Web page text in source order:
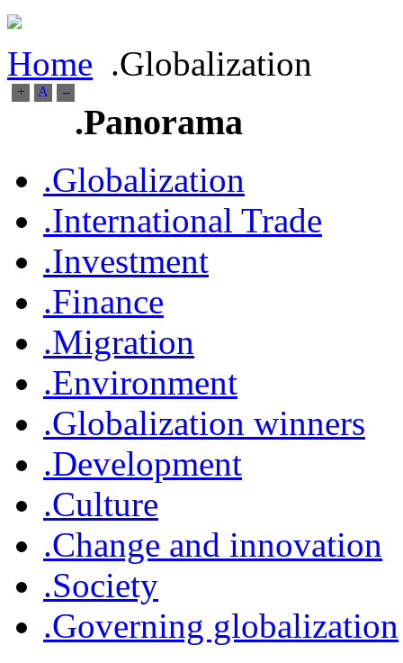
Home .Globalization
+ A --
.Panorama
.Globalization
.International Trade
.Investment
.Finance
.Migration
.Environment
.Globalization winners
.Development
.Culture
.Change and innovation
.Society
.Governing globalization